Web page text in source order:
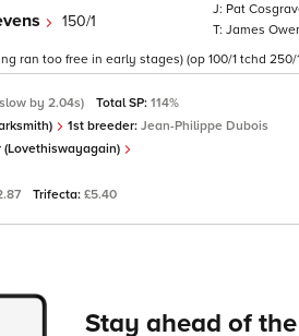
150/1
Pat
James
ran too free in early stages) (op 100/1 tchd 250/
by 2.04s) Total SP: 114%
1st breeder: Jean-Philippe Dubois
(Lovethiswayagain)
Trifecta: £5.40
Stay ahead of